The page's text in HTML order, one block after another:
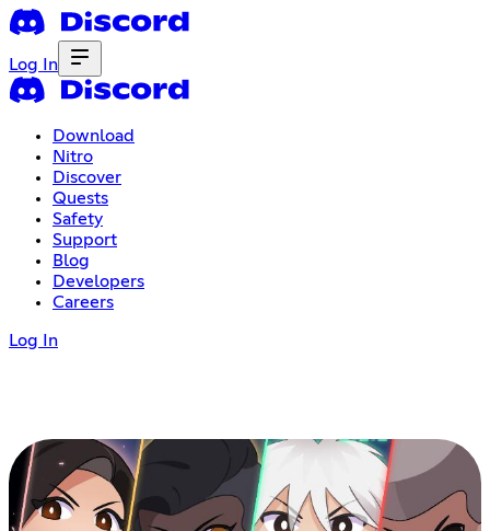
Log In
Download
Nitro
Discover
Quests
Safety
Support
Blog
Developers
Careers
Log In